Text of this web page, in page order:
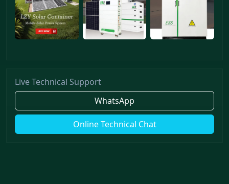
Live Technical Support
WhatsApp
Online Technical Chat